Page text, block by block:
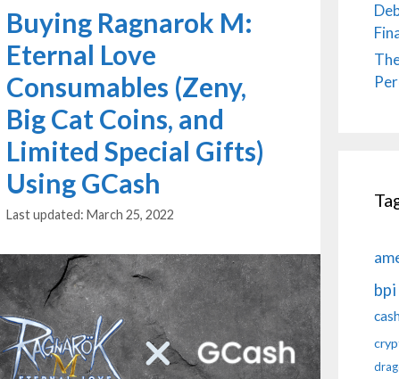
Buying Ragnarok M:
Eternal Love
Consumables (Zeny,
Big Cat Coins, and
Limited Special Gifts)
Using GCash
March 25, 2022
bpi